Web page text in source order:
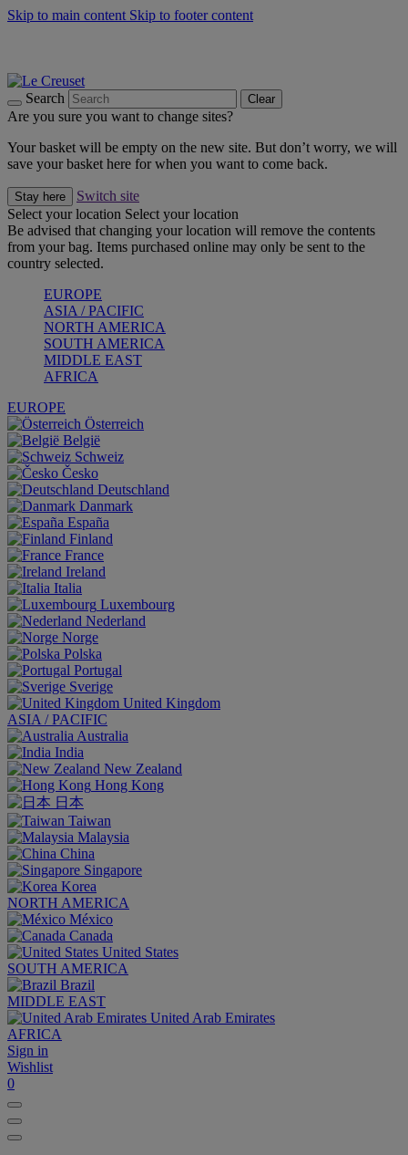
Skip to main content Skip to footer content
Search Clear
Are you sure you want to change sites?
Your basket will be empty on the new site. But don’t worry, we will
save your basket here for when you want to come back.
Stay here
Switch site
Select your location Select your location
Be advised that changing your location will remove the contents
from your bag. Items purchased online may only be sent to the
country selected.
EUROPE
ASIA / PACIFIC
NORTH AMERICA
SOUTH AMERICA
MIDDLE EAST
AFRICA
EUROPE
Österreich
België
Schweiz
Česko
Deutschland
Danmark
España
Finland
France
Ireland
Italia
Luxembourg
Nederland
Norge
Polska
Portugal
Sverige
United Kingdom
ASIA / PACIFIC
Australia
India
New Zealand
Hong Kong
日本
Taiwan
Malaysia
China
Singapore
Korea
NORTH AMERICA
México
Canada
United States
SOUTH AMERICA
Brazil
MIDDLE EAST
United Arab Emirates
AFRICA
Sign in
Wishlist
0